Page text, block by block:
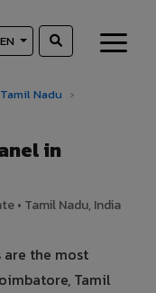
EN
Tamil Nadu ›
in
• Tamil Nadu, India
are the most
Tamil